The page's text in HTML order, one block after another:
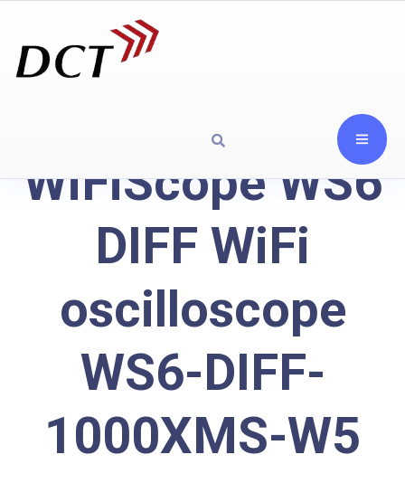
WiFiScope WS6
DIFF WiFi
oscilloscope
WS6-DIFF-
1000XMS-W5